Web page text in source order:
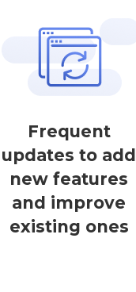
Frequent
updates to add
new features
and improve
existing ones